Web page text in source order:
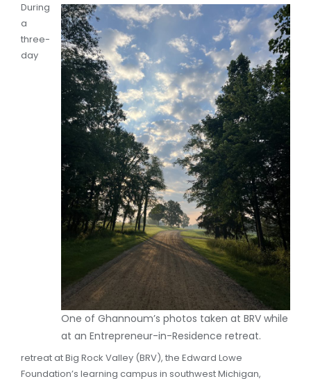
One of Ghannoum’s photos taken at BRV while
at an Entrepreneur-in-Residence retreat.
During
a
three-
day
retreat at Big Rock Valley (BRV), the Edward Lowe
Foundation’s learning campus in southwest Michigan,